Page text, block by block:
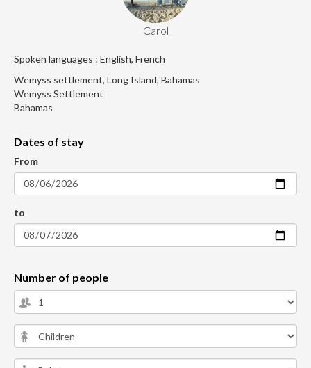
Carol
Spoken languages : English, French
Wemyss settlement, Long Island, Bahamas
Wemyss Settlement
Bahamas
Dates of stay
From
to
Number of people